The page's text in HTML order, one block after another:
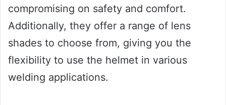
compromising on safety and comfort.
Additionally, they offer a range of lens
shades to choose from, giving you the
flexibility to use the helmet in various
welding applications.